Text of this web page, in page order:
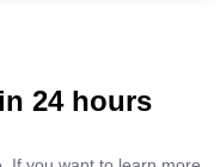
24 hours